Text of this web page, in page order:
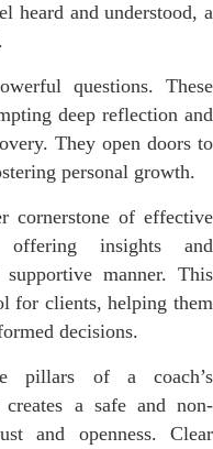
heard and understood, a
questions. These
deep reflection and
They open doors to
personal growth.
cornerstone of effective
offering insights and
manner. This
for clients, helping them
decisions.
pillars of a coach’s
a safe and non-
and openness. Clear